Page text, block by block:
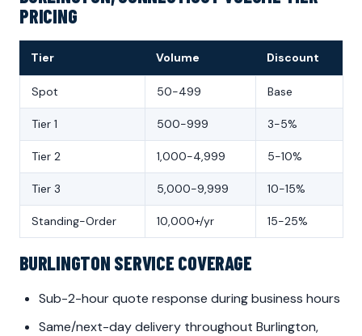
PRICING
Tier Volume Discount
Spot 50-499 Base
Tier 1 500-999 3-5%
Tier 2 1,000-4,999 5-10%
Tier 3 5,000-9,999 10-15%
Standing-Order 10,000+/yr 15-25%
BURLINGTON SERVICE COVERAGE
Sub-2-hour quote response during business hours
Same/next-day delivery throughout Burlington,